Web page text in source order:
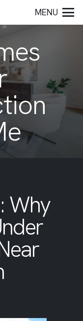
MENU
Why